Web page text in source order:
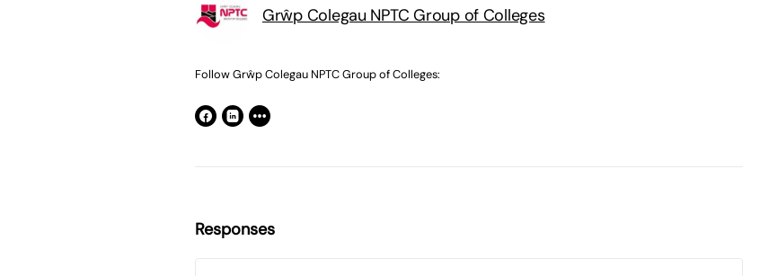
Grŵp Colegau NPTC Group of Colleges
Follow Grŵp Colegau NPTC Group of Colleges:
Responses